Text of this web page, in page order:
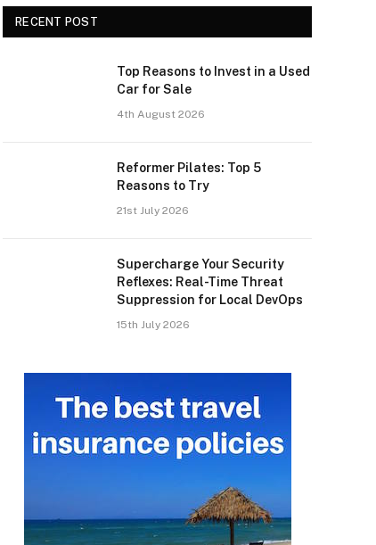
RECENT POST
Top Reasons to Invest in a Used
Car for Sale
4th August 2026
Reformer Pilates: Top 5
Reasons to Try
21st July 2026
Supercharge Your Security
Reflexes: Real-Time Threat
Suppression for Local DevOps
15th July 2026